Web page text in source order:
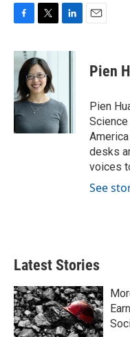
c
b
o
o
k
i
t
t
e
r
n
I
n
Pien
Pien
desks
voices
See
Latest Stories